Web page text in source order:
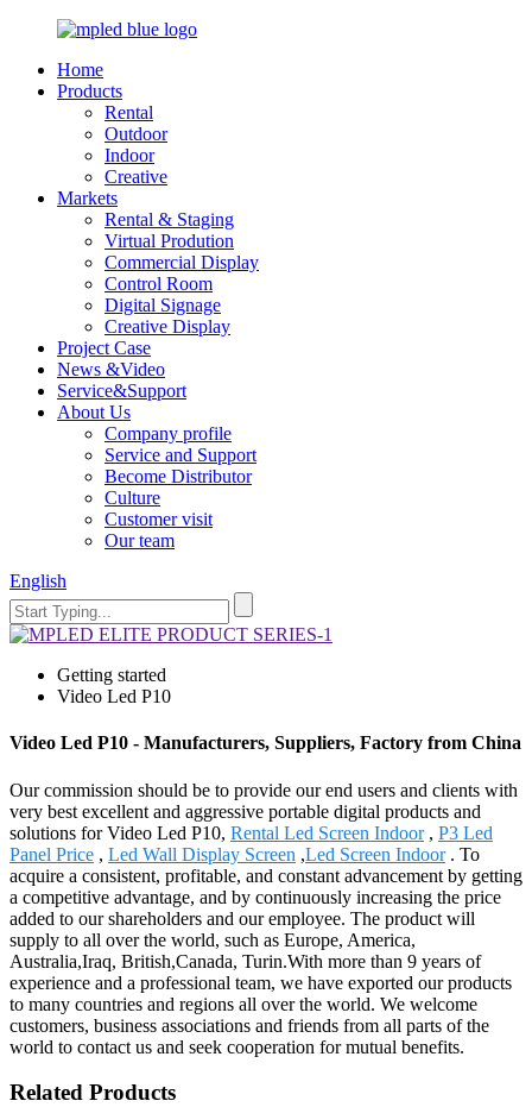
Home
Products
Rental
Outdoor
Indoor
Creative
Markets
Rental & Staging
Virtual Prodution
Commercial Display
Control Room
Digital Signage
Creative Display
Project Case
News &Video
Service&Support
About Us
Company profile
Service and Support
Become Distributor
Culture
Customer visit
Our team
English
Getting started
Video Led P10
Video Led P10 - Manufacturers, Suppliers, Factory from China
Our commission should be to provide our end users and clients with
very best excellent and aggressive portable digital products and
solutions for Video Led P10, Rental Led Screen Indoor, P3 Led
Panel Price , Led Wall Display Screen ,Led Screen Indoor. To
acquire a consistent, profitable, and constant advancement by getting
a competitive advantage, and by continuously increasing the price
added to our shareholders and our employee. The product will
supply to all over the world, such as Europe, America,
Australia,Iraq, British,Canada, Turin.With more than 9 years of
experience and a professional team, we have exported our products
to many countries and regions all over the world. We welcome
customers, business associations and friends from all parts of the
world to contact us and seek cooperation for mutual benefits.
Related Products